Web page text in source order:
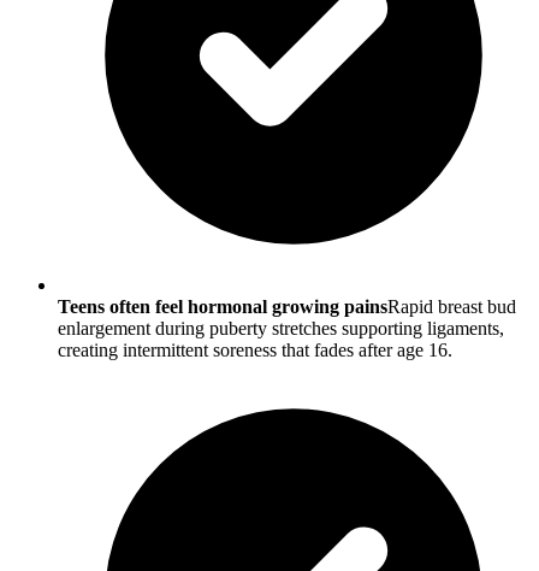
Teens often feel hormonal growing painsRapid breast bud
enlargement during puberty stretches supporting ligaments,
creating intermittent soreness that fades after age 16.